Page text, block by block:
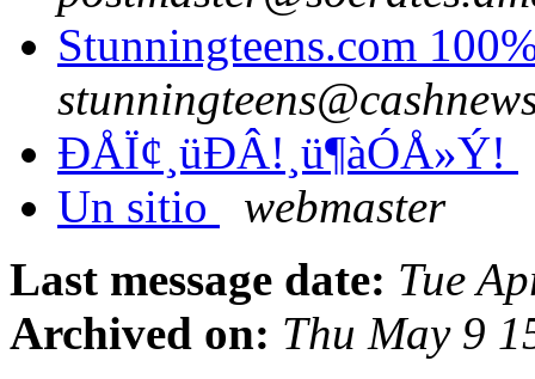
Stunningteens.com
ÐÅÏ¢¸üÐÂ!¸ü¶àÓÅ»Ý!
Un sitio
webmaster
Last message date: Tue
Archived on: Thu May 9